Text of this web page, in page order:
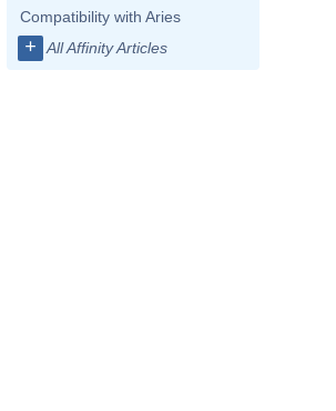
Compatibility with Aries
+ All Affinity Articles